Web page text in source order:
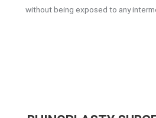
without being exposed to any